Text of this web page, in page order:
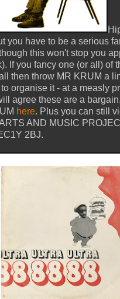
you have to be a serious
this won't stop you
If you fancy one (or all) of
then throw MR KRUM a
organise it - at a measly
agree these are a
here. Plus you can still
AND MUSIC
2BJ.